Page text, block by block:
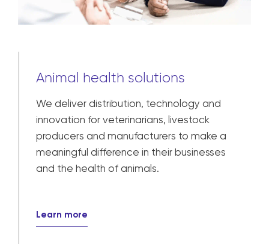
Animal health solutions
We deliver distribution, technology and
innovation for veterinarians, livestock
producers and manufacturers to make a
meaningful difference in their businesses
and the health of animals.
Learn more